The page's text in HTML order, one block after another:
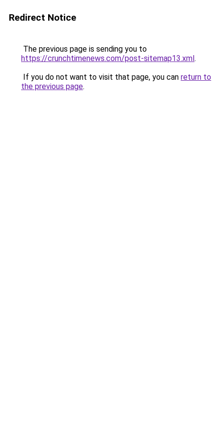
Redirect Notice
The previous page is sending you to
https://crunchtimenews.com/post-sitemap13.xml.
If you do not want to visit that page, you can return to
the previous page.